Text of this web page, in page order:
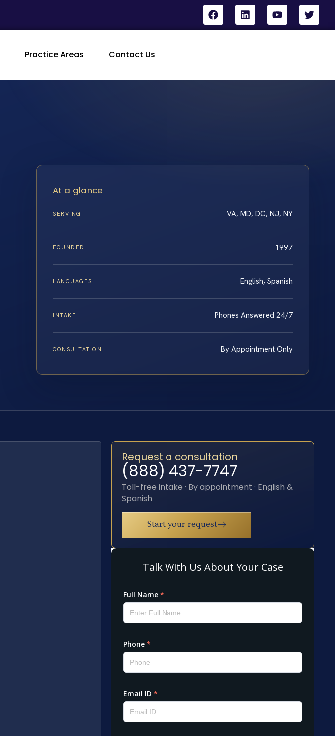
Practice Areas Contact Us
At a glance
SERVING VA, MD, DC, NJ, NY
FOUNDED 1997
LANGUAGES English, Spanish
INTAKE Phones Answered 24/7
CONSULTATION By Appointment Only
Request a consultation
(888) 437-7747
Toll-free intake · By appointment · English &
Spanish
Start your request